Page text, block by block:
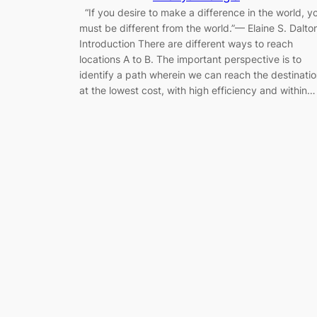
“If you desire to make a difference in the world,
must be different from the world.”— Elaine S.
Introduction There are different ways to reach
locations A to B. The important perspective is to
identify a path wherein we can reach the
at the lowest cost, with high efficiency and within…